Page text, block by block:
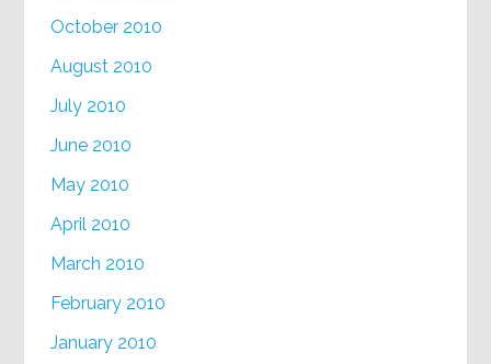
October 2010
August 2010
July 2010
June 2010
May 2010
April 2010
March 2010
February 2010
January 2010